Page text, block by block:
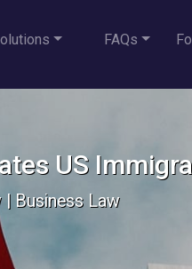
FAQs
US
Business Law